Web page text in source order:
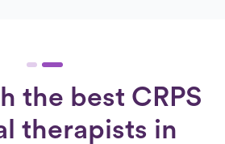
the best CRPS
therapists in